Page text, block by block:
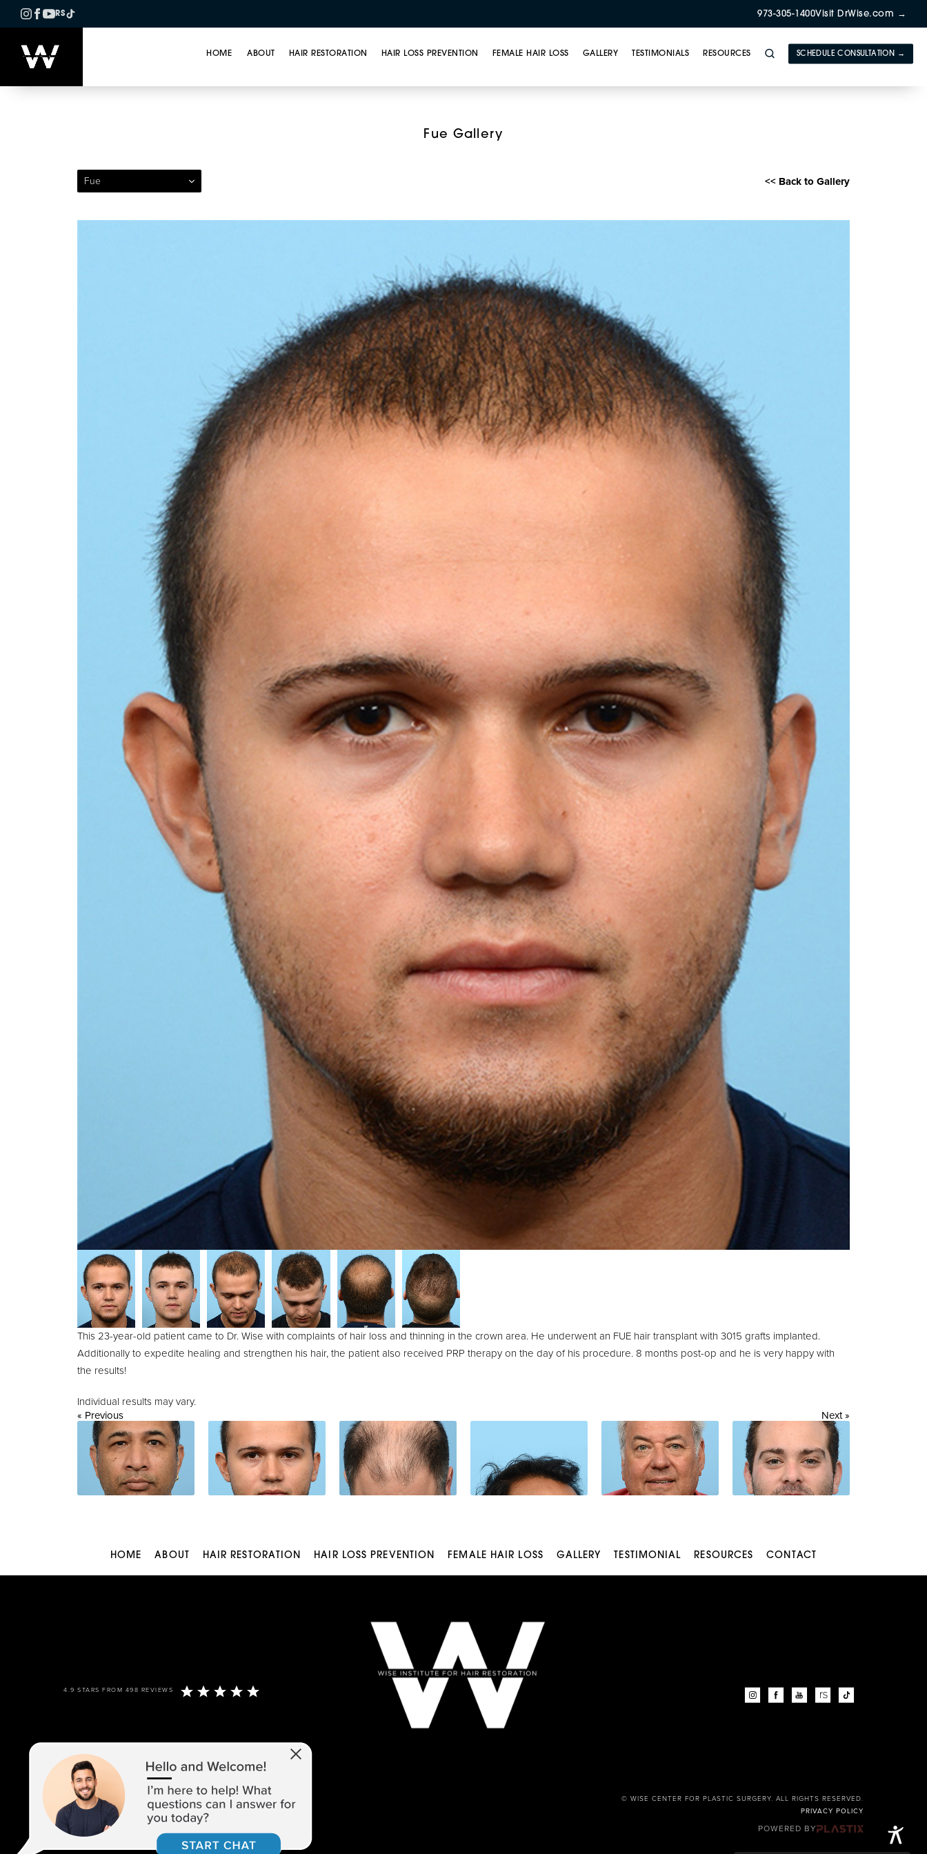
RS 973-305-1400Visit DrWise.com →
HOME ABOUT HAIR RESTORATION HAIR LOSS PREVENTION FEMALE HAIR LOSS GALLERY TESTIMONIALS RESOURCES SCHEDULE CONSULTATION →
Fue Gallery
Fue << Back to Gallery
This 23-year-old patient came to Dr. Wise with complaints of hair loss and thinning in the crown area. He underwent an FUE hair transplant with 3015 grafts implanted.
Additionally to expedite healing and strengthen his hair, the patient also received PRP therapy on the day of his procedure. 8 months post-op and he is very happy with
the results!
Individual results may vary.
« Previous
Next »
HOME ABOUT HAIR RESTORATION HAIR LOSS PREVENTION FEMALE HAIR LOSS GALLERY TESTIMONIAL RESOURCES CONTACT
4.9 STARS FROM 498 REVIEWS
973-305-1400
1680 ROUTE 23, SUITE 120,WAYNE, NJ 07470
© WISE CENTER FOR PLASTIC SURGERY. ALL RIGHTS RESERVED.
PRIVACY POLICY
POWERED BY